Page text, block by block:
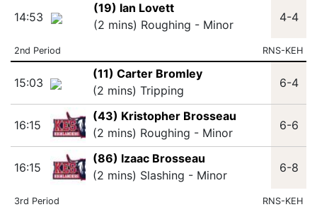
14:53
(19) Ian Lovett
(2 mins) Roughing - Minor
4-4
2nd Period RNS-KEH
15:03
(11) Carter Bromley
(2 mins) Tripping
6-4
16:15
(43) Kristopher Brosseau
(2 mins) Roughing - Minor
6-6
16:15
(86) Izaac Brosseau
(2 mins) Slashing - Minor
6-8
3rd Period RNS-KEH